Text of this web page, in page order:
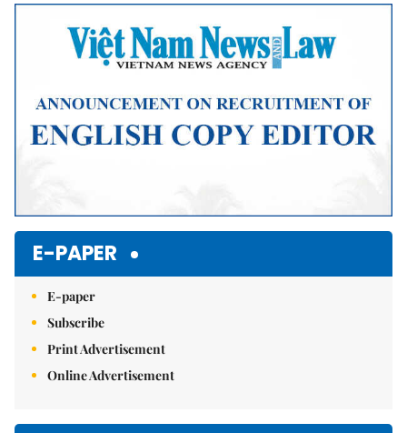
Mute
E-PAPER
E-paper
Subscribe
Print Advertisement
Online Advertisement